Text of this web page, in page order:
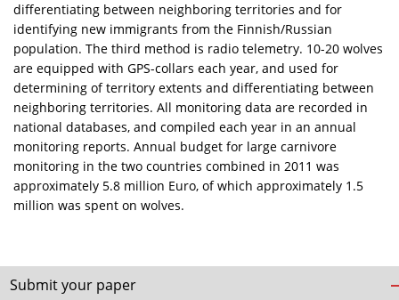
differentiating between neighboring territories and for
identifying new immigrants from the Finnish/Russian
population. The third method is radio telemetry. 10-20 wolves
are equipped with GPS-collars each year, and used for
determining of territory extents and differentiating between
neighboring territories. All monitoring data are recorded in
national databases, and compiled each year in an annual
monitoring reports. Annual budget for large carnivore
monitoring in the two countries combined in 2011 was
approximately 5.8 million Euro, of which approximately 1.5
million was spent on wolves.
Submit your paper